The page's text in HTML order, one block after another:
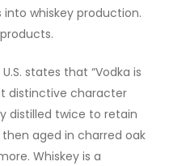
whiskey production.
states that “Vodka is
distinctive character
distilled twice to retain
aged in charred oak
Whiskey is a